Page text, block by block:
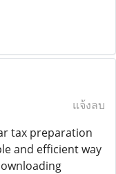
แจ้งลบ
tax preparation
and efficient way